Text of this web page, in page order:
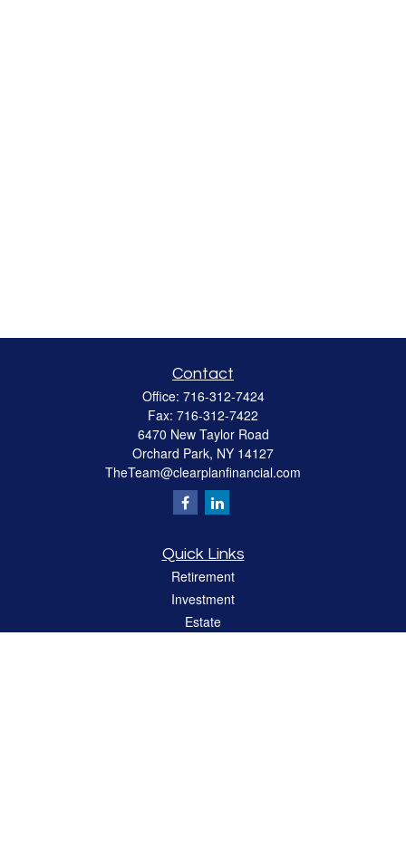
Contact
Office: 716-312-7424
Fax: 716-312-7422
6470 New Taylor Road
Orchard Park, NY 14127
TheTeam@clearplanfinancial.com
Quick Links
Retirement
Investment
Estate